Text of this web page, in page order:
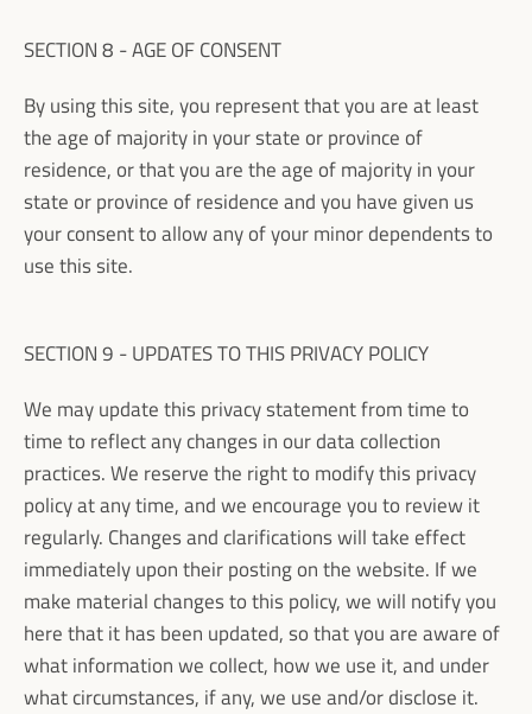
SECTION 8 - AGE OF CONSENT
By using this site, you represent that you are at least
the age of majority in your state or province of
residence, or that you are the age of majority in your
state or province of residence and you have given us
your consent to allow any of your minor dependents to
use this site.
SECTION 9 - UPDATES TO THIS PRIVACY POLICY
We may update this privacy statement from time to
time to reflect any changes in our data collection
practices. We reserve the right to modify this privacy
policy at any time, and we encourage you to review it
regularly. Changes and clarifications will take effect
immediately upon their posting on the website. If we
make material changes to this policy, we will notify you
here that it has been updated, so that you are aware of
what information we collect, how we use it, and under
what circumstances, if any, we use and/or disclose it.